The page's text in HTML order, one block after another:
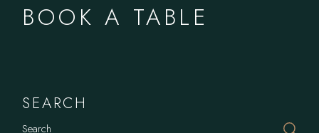
BOOK A TABLE
SEARCH